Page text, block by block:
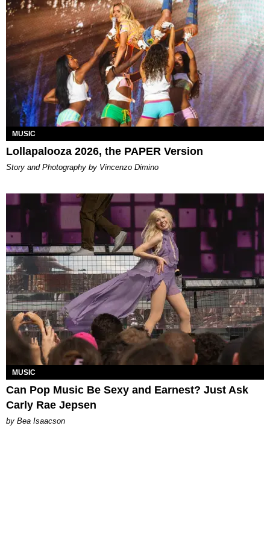
MUSIC
Lollapalooza 2026, the PAPER Version
Story and Photography by Vincenzo Dimino
MUSIC
Can Pop Music Be Sexy and Earnest? Just Ask
Carly Rae Jepsen
by Bea Isaacson